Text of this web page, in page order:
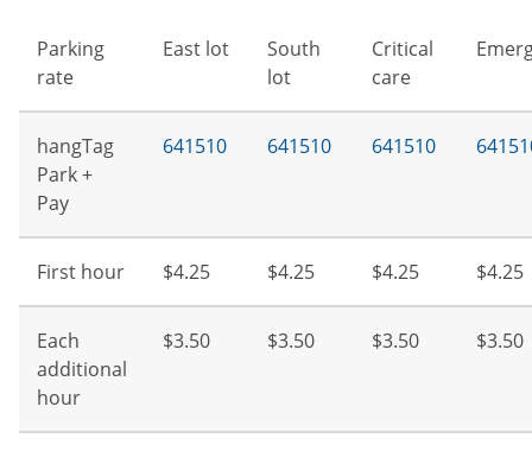
Parking
rate
East lot
South
lot
Critical
care
hangTag
Park +
Pay
641510 641510 641510
First hour $4.25 $4.25 $4.25 $4.25
Each
additional
hour
$3.50 $3.50 $3.50 $3.50